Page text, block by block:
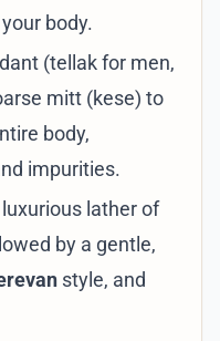
body.
(tellak for men,
mitt (kese) to
body,
impurities.
lather of
by a gentle,
style, and